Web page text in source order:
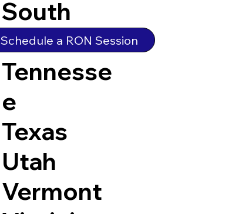
South
Dakota
Tennesse
e
Texas
Utah
Vermont
Schedule a RON Session